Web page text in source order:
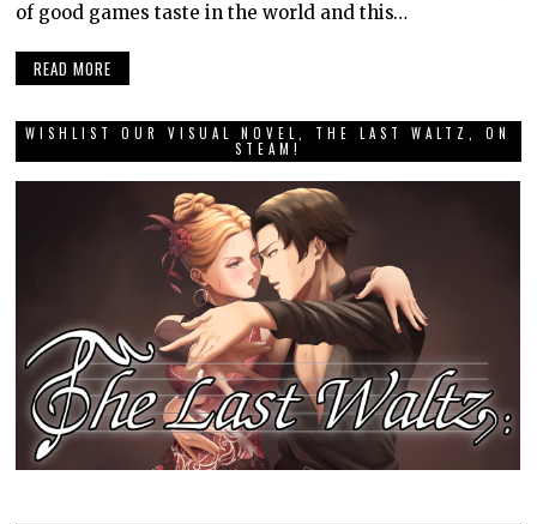
of good games taste in the world and this…
READ MORE
WISHLIST OUR VISUAL NOVEL, THE LAST WALTZ, ON
STEAM!